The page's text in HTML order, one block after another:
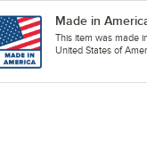
Made in
This item was made
United States of